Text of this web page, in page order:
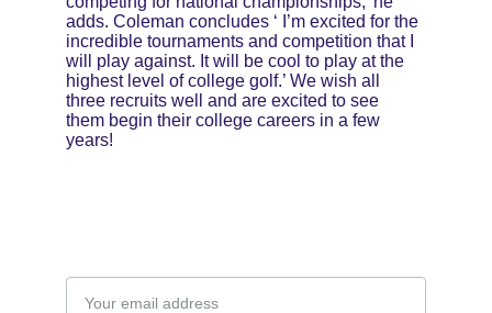
adds. Coleman concludes ‘ I’m excited for the
incredible tournaments and competition that I
will play against. It will be cool to play at the
highest level of college golf.’ We wish all
three recruits well and are excited to see
them begin their college careers in a few
years!